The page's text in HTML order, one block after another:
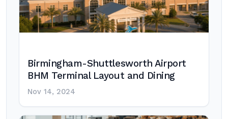
Birmingham-Shuttlesworth Airport
BHM Terminal Layout and Dining
Nov 14, 2024